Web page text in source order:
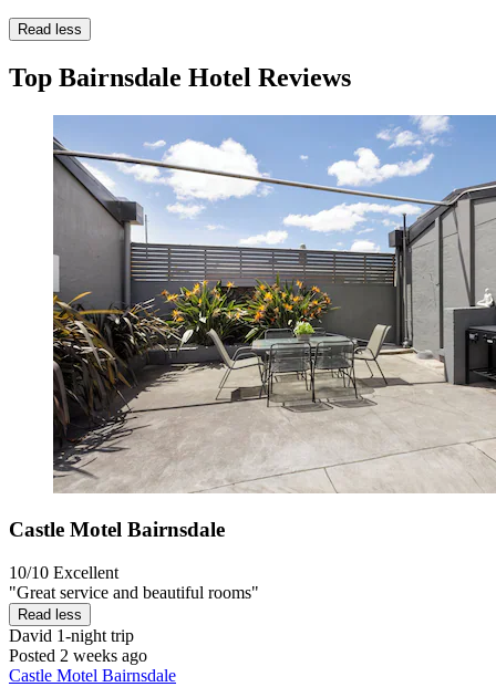
Read less
Top Bairnsdale Hotel Reviews
Castle Motel Bairnsdale
10/10 Excellent
"Great service and beautiful rooms"
Read less
David 1-night trip
Posted 2 weeks ago
Castle Motel Bairnsdale